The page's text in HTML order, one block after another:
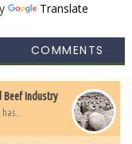
Translate
COMMENTS
Beef Industry